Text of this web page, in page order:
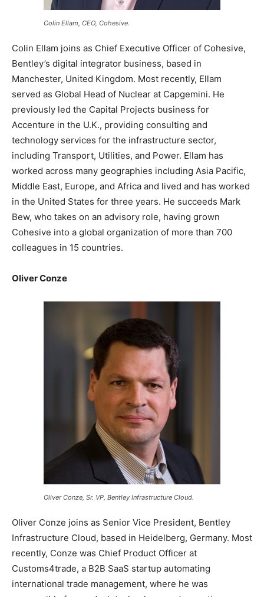
Colin Ellam, CEO, Cohesive.
Colin Ellam joins as Chief Executive Officer of Cohesive,
Bentley’s digital integrator business, based in
Manchester, United Kingdom. Most recently, Ellam
served as Global Head of Nuclear at Capgemini. He
previously led the Capital Projects business for
Accenture in the U.K., providing consulting and
technology services for the infrastructure sector,
including Transport, Utilities, and Power. Ellam has
worked across many geographies including Asia Pacific,
Middle East, Europe, and Africa and lived and has worked
in the United States for three years. He succeeds Mark
Bew, who takes on an advisory role, having grown
Cohesive into a global organization of more than 700
colleagues in 15 countries.
Oliver Conze
Oliver Conze, Sr. VP, Bentley Infrastructure Cloud.
Oliver Conze joins as Senior Vice President, Bentley
Infrastructure Cloud, based in Heidelberg, Germany. Most
recently, Conze was Chief Product Officer at
Customs4trade, a B2B SaaS startup automating
international trade management, where he was